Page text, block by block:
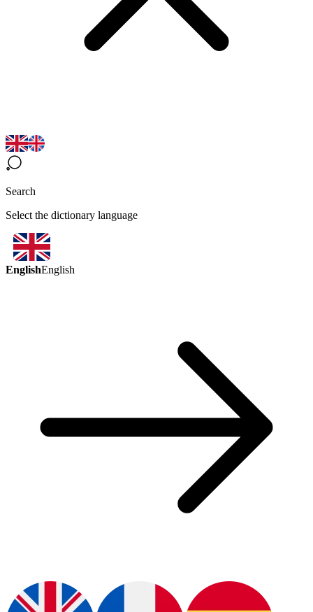
Search
Select the dictionary language
EnglishEnglish